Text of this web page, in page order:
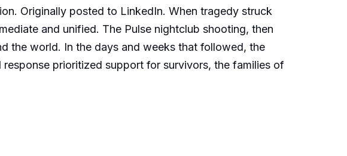
Originally posted to LinkedIn. When tragedy struck
and unified. The Pulse nightclub shooting, then
the world. In the days and weeks that followed, the
prioritized support for survivors, the families of